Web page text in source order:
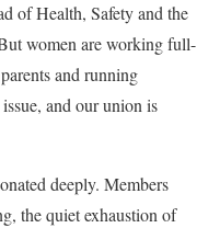
of Health, Safety and the
women are working full-
and running
and our union is
deeply. Members
the quiet exhaustion of